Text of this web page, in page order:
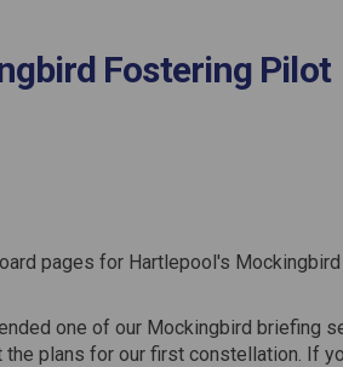
Fostering Pilot
Mockingbird
Mockingbird
Mockingbird
pages for Hartlepool's
one of our Mockingbird briefing
plans for our first constellation. If